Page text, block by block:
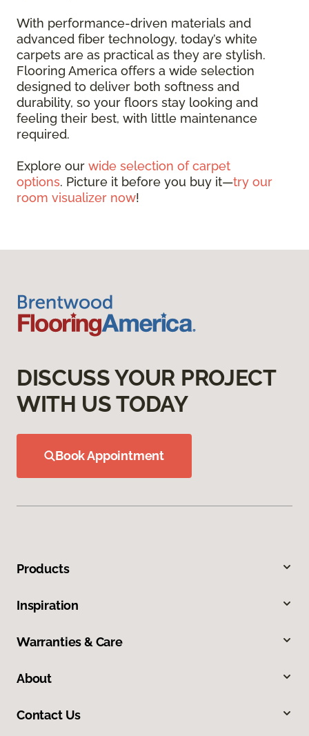
With performance-driven materials and
advanced fiber technology, today’s white
carpets are as practical as they are stylish.
Flooring America offers a wide selection
designed to deliver both softness and
durability, so your floors stay looking and
feeling their best, with little maintenance
required.
Explore our wide selection of carpet
options. Picture it before you buy it—try our
room visualizer now!
DISCUSS YOUR PROJECT
WITH US TODAY
Book Appointment
Products
Inspiration
Warranties & Care
About
Contact Us